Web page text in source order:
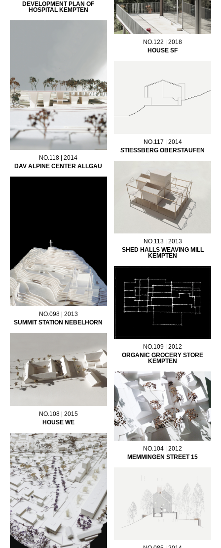
NO.122 | 2018
HOUSE SF
DEVELOPMENT PLAN OF
HOSPITAL KEMPTEN
NO.118 | 2014
DAV ALPINE CENTER ALLGÄU
NO.117 | 2014
STIESSBERG OBERSTAUFEN
NO.113 | 2013
SHED HALLS WEAVING MILL
KEMPTEN
NO.098 | 2013
SUMMIT STATION NEBELHORN
NO.109 | 2012
ORGANIC GROCERY STORE
KEMPTEN
NO.108 | 2015
HOUSE WE
NO.104 | 2012
MEMMINGEN STREET 15